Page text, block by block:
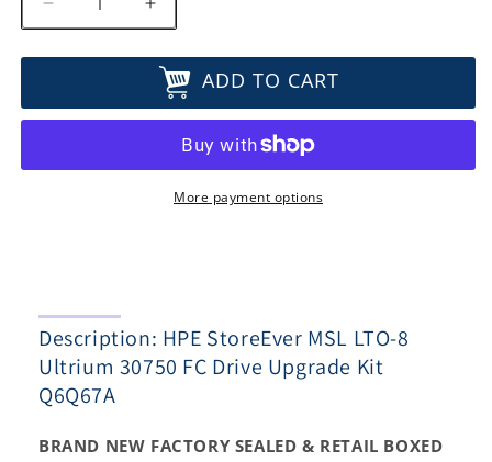
Decrease
quantity
for
StoreEver
8
Kit
Q6Q67A
Increase
quantity
for
HPE
StoreEver
LTO-
8
Ultrium
Q6Q67A
ADD TO CART
More payment options
Description: HPE StoreEver MSL LTO-8
Ultrium 30750 FC Drive Upgrade Kit
Q6Q67A
BRAND NEW FACTORY SEALED & RETAIL BOXED